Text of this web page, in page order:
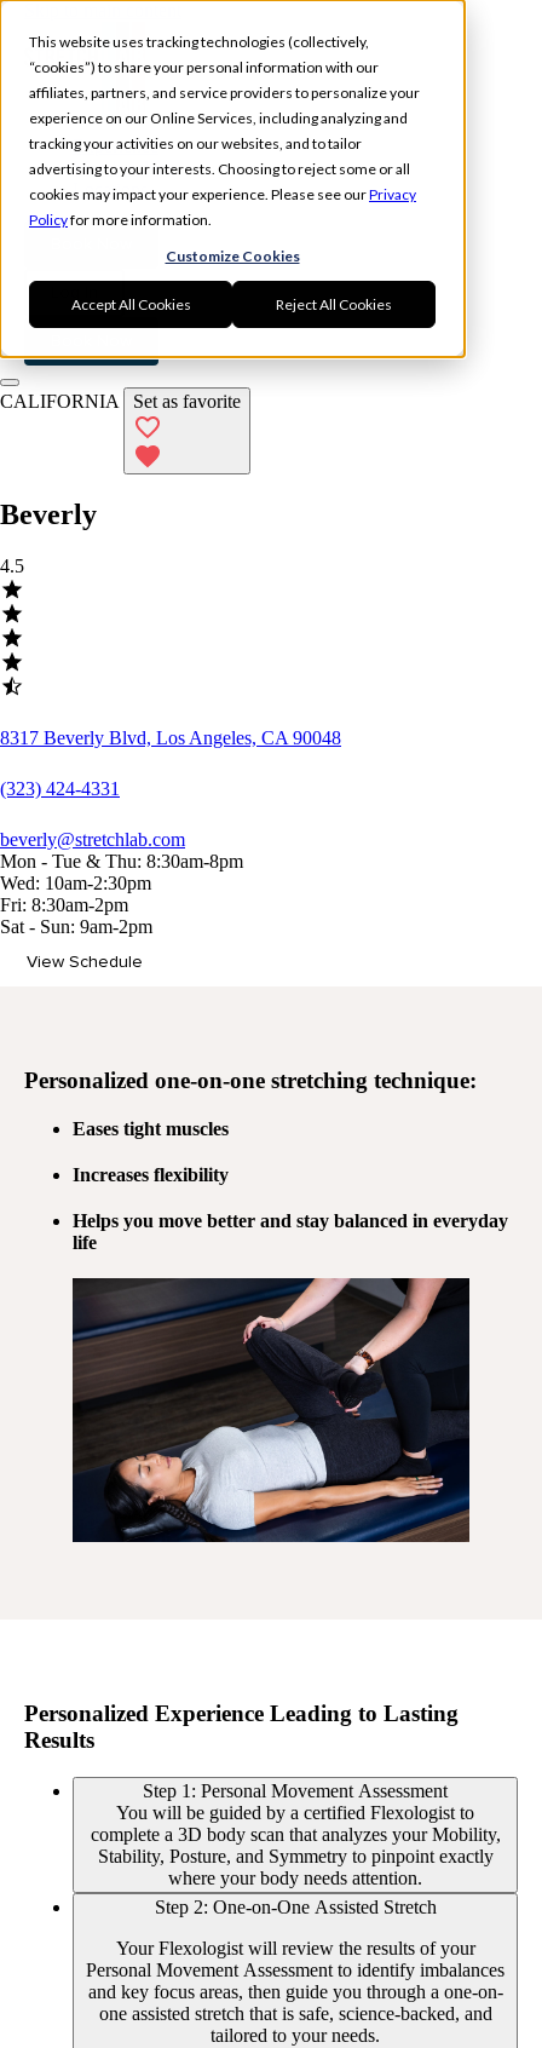
This website uses tracking technologies (collectively,
“cookies”) to share your personal information with our
affiliates, partners, and service providers to personalize your
experience on our Online Services, including analyzing and
tracking your activities on our websites, and to tailor
advertising to your interests. Choosing to reject some or all
cookies may impact your experience. Please see ourPrivacy
Policyfor more information.
Customize Cookies
Accept All Cookies Reject All Cookies
Experience
Memberships
Locations
CALIFORNIA Set as favorite
Beverly
4.5
8317 Beverly Blvd, Los Angeles, CA 90048
(323) 424-4331
beverly@stretchlab.com
Mon - Tue & Thu: 8:30am-8pm
Wed: 10am-2:30pm
Fri: 8:30am-2pm
Sat - Sun: 9am-2pm
View Schedule
Personalized one-on-one stretching technique:
Eases tight muscles
Increases flexibility
Helps you move better and stay balanced in everyday
life
Personalized Experience Leading to Lasting
Results
Step 1: Personal Movement Assessment
You will be guided by a certified Flexologist to
complete a 3D body scan that analyzes your Mobility,
Stability, Posture, and Symmetry to pinpoint exactly
where your body needs attention.
Step 2: One-on-One Assisted Stretch
Your Flexologist will review the results of your
Personal Movement Assessment to identify imbalances
and key focus areas, then guide you through a one-on-
one assisted stretch that is safe, science-backed, and
tailored to your needs.